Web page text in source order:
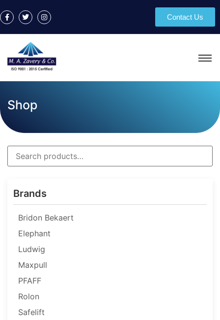
Contact Us
Shop
Brands
Bridon Bekaert
Elephant
Ludwig
Maxpull
PFAFF
Rolon
Safelift